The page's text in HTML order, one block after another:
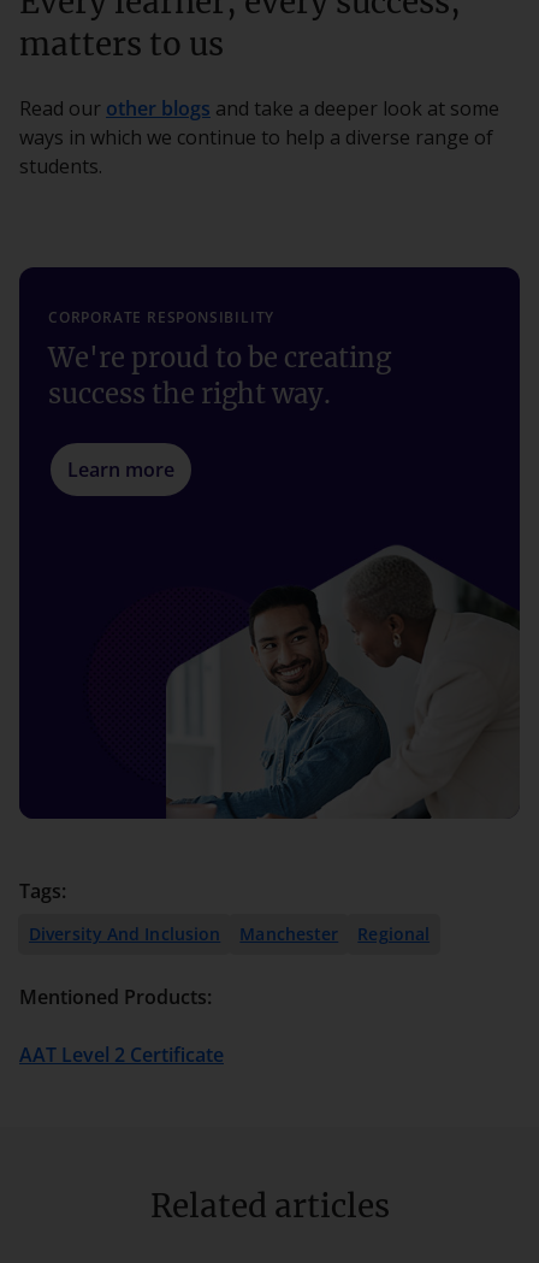
matters to us
Read our other blogs and take a deeper look at some
ways in which we continue to help a diverse range of
students.
CORPORATE RESPONSIBILITY
We're proud to be creating
success the right way.
Learn more
Tags:
Diversity And Inclusion Manchester Regional
Mentioned Products:
AAT Level 2 Certificate
Related articles